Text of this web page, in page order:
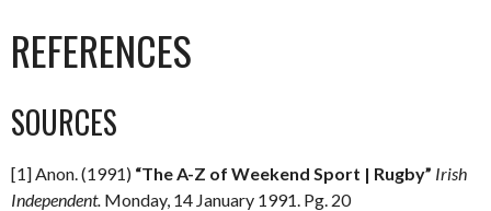
REFERENCES
SOURCES
[1] Anon. (1991) “The A-Z of Weekend Sport | Rugby” Irish
Independent. Monday, 14 January 1991. Pg. 20